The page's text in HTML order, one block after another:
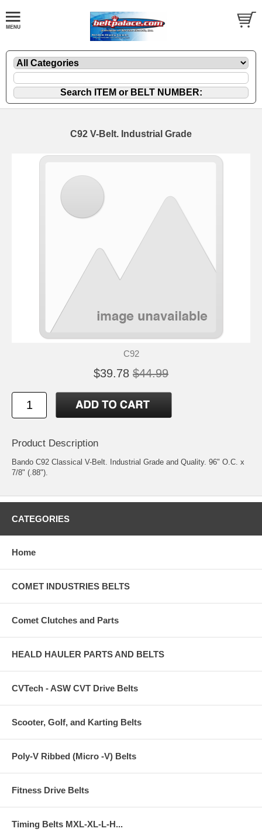
C92 V-Belt. Industrial Grade
C92
$39.78 $44.99
Product Description
Bando C92 Classical V-Belt. Industrial Grade and Quality. 96" O.C. x
7/8" (.88").
CATEGORIES
Home
COMET INDUSTRIES BELTS
Comet Clutches and Parts
HEALD HAULER PARTS AND BELTS
CVTech - ASW CVT Drive Belts
Scooter, Golf, and Karting Belts
Poly-V Ribbed (Micro -V) Belts
Fitness Drive Belts
Timing Belts MXL-XL-L-H...